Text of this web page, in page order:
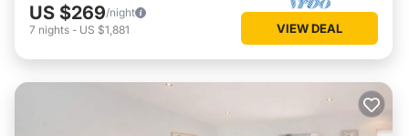
US $269/night
7 nights - US $1,881 VIEW DEAL